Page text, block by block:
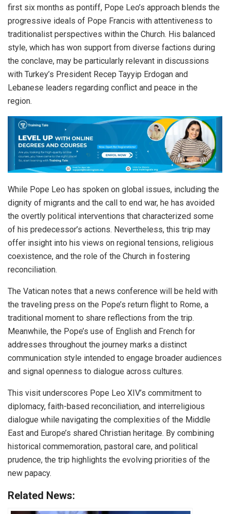
first six months as pontiff, Pope Leo’s approach blends the
progressive ideals of Pope Francis with attentiveness to
traditionalist perspectives within the Church. His balanced
style, which has won support from diverse factions during
the conclave, may be particularly relevant in discussions
with Turkey’s President Recep Tayyip Erdogan and
Lebanese leaders regarding conflict and peace in the
region.
While Pope Leo has spoken on global issues, including the
dignity of migrants and the call to end war, he has avoided
the overtly political interventions that characterized some
of his predecessor’s actions. Nevertheless, this trip may
offer insight into his views on regional tensions, religious
coexistence, and the role of the Church in fostering
reconciliation.
The Vatican notes that a news conference will be held with
the traveling press on the Pope’s return flight to Rome, a
traditional moment to share reflections from the trip.
Meanwhile, the Pope’s use of English and French for
addresses throughout the journey marks a distinct
communication style intended to engage broader audiences
and signal openness to dialogue across cultures.
This visit underscores Pope Leo XIV’s commitment to
diplomacy, faith-based reconciliation, and interreligious
dialogue while navigating the complexities of the Middle
East and Europe’s shared Christian heritage. By combining
historical commemoration, pastoral care, and political
prudence, the trip highlights the evolving priorities of the
new papacy.
Related News: